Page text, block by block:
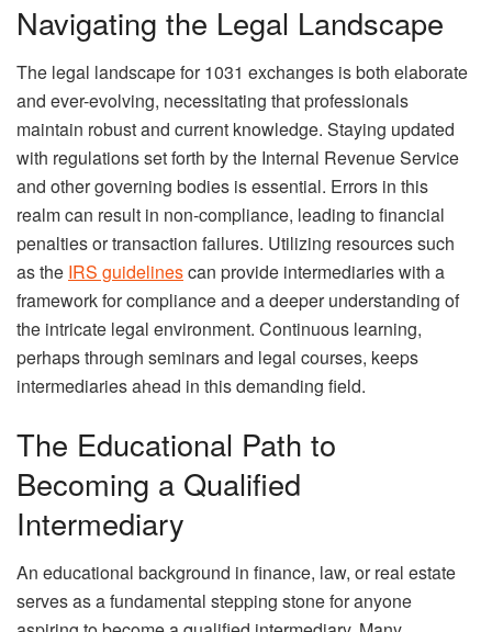
Navigating the Legal Landscape
The legal landscape for 1031 exchanges is both elaborate
and ever-evolving, necessitating that professionals
maintain robust and current knowledge. Staying updated
with regulations set forth by the Internal Revenue Service
and other governing bodies is essential. Errors in this
realm can result in non-compliance, leading to financial
penalties or transaction failures. Utilizing resources such
as the IRS guidelinescan provide intermediaries with a
framework for compliance and a deeper understanding of
the intricate legal environment. Continuous learning,
perhaps through seminars and legal courses, keeps
intermediaries ahead in this demanding field.
The Educational Path to
Becoming a Qualified
Intermediary
An educational background in finance, law, or real estate
serves as a fundamental stepping stone for anyone